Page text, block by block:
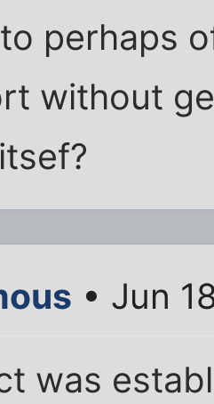
perhaps
without
• Jun
was